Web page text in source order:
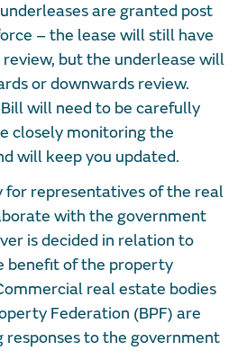
are granted post
– the lease will still have
but the underlease will
or downwards review.
will need to be carefully
closely monitoring the
will keep you updated.
for representatives of the real
with the government
is decided in relation to
benefit of the property
real estate bodies
Federation (BPF) are
to the government